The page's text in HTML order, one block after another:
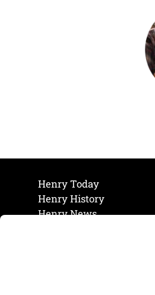
Henry Today
Henry History
Henry News